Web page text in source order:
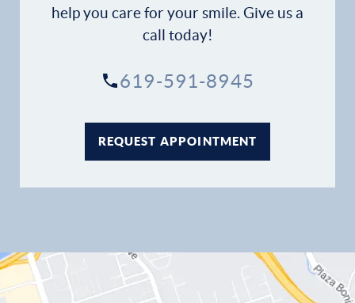
Patient Forms
help you care for your smile. Give us a
call today!
619-591-8945
REQUEST APPOINTMENT